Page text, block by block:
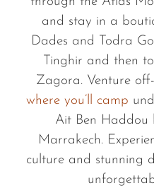
and stay in a
Dades and Todra
Tinghir and then
Zagora. Venture
where you’ll camp
Ait Ben Haddou
Marrakech.
culture and stunning